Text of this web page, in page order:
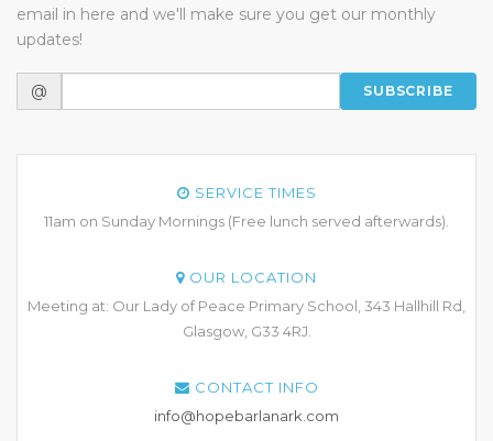
email in here and we'll make sure you get our monthly
updates!
@ SUBSCRIBE
SERVICE TIMES
11am on Sunday Mornings (Free lunch served afterwards).
OUR LOCATION
Meeting at: Our Lady of Peace Primary School, 343 Hallhill Rd,
Glasgow, G33 4RJ.
CONTACT INFO
info@hopebarlanark.com